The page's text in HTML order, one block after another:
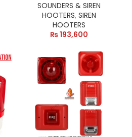
SOUNDERS & SIREN
HOOTERS, SIREN
HOOTERS
₨193,600